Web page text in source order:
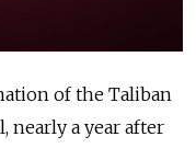
of the Taliban
nearly a year after